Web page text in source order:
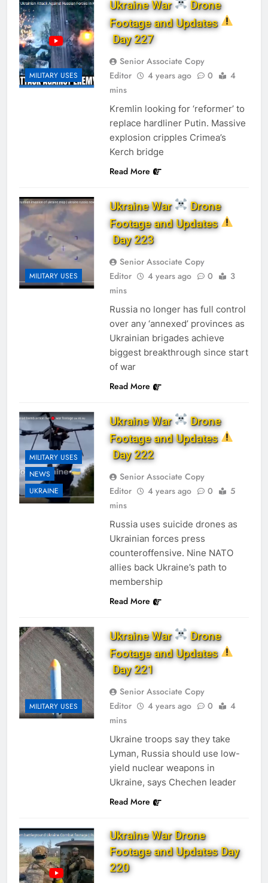
MILITARY USES
Ukraine War
Drone
Footage and Updates
Day 227
Senior Associate Copy
Editor
4 years ago 0
4
mins
Kremlin looking for ‘reformer’ to
replace hardliner Putin. Massive
explosion cripples Crimea’s
Kerch bridge
Read More
MILITARY USES
Ukraine War
Drone
Footage and Updates
Day 223
Senior Associate Copy
Editor
4 years ago 0
3
mins
Russia no longer has full control
over any ‘annexed’ provinces as
Ukrainian brigades achieve
biggest breakthrough since start
of war
Read More
MILITARY USES
NEWS
UKRAINE
Ukraine War
Drone
Footage and Updates
Day 222
Senior Associate Copy
Editor
4 years ago 0
5
mins
Russia uses suicide drones as
Ukrainian forces press
counteroffensive. Nine NATO
allies back Ukraine’s path to
membership
Read More
MILITARY USES
Ukraine War
Drone
Footage and Updates
Day 221
Senior Associate Copy
Editor
4 years ago 0
4
mins
Ukraine troops say they take
Lyman, Russia should use low-
yield nuclear weapons in
Ukraine, says Chechen leader
Read More
Ukraine War Drone
Footage and Updates Day
220